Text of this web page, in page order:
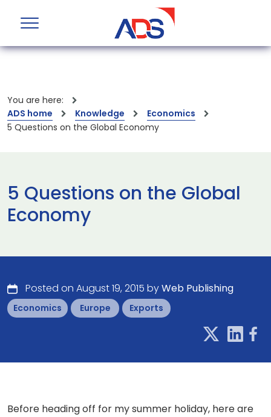
You are here:
ADS home
Knowledge
Economics
5 Questions on the Global Economy
5 Questions on the Global
Economy
Posted on August 19, 2015 byWeb Publishing
Economics Europe Exports
Before heading off for my summer holiday, here are